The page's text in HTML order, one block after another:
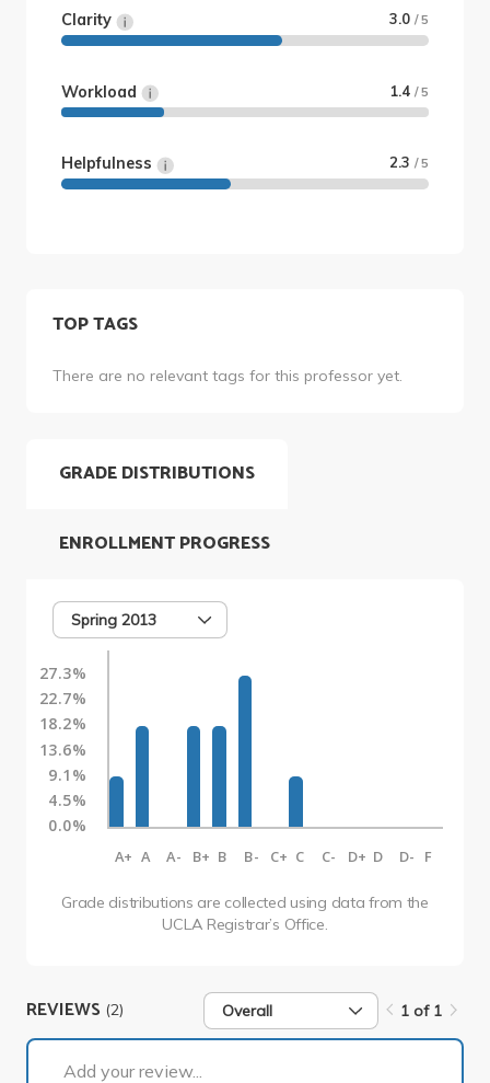
Clarity 3.0 / 5
Workload 1.4 / 5
Helpfulness 2.3 / 5
TOP TAGS
There are no relevant tags for this professor yet.
GRADE DISTRIBUTIONS
Spring 2013
27.3%
22.7%
18.2%
13.6%
9.1%
4.5%
0.0%
A+ A A- B+ B B- C+ C C- D+ D D- F
Grade distributions are collected using data from the
UCLA Registrar’s Office.
ENROLLMENT PROGRESS
REVIEWS (2) Overall 1 of 1
Add your review...